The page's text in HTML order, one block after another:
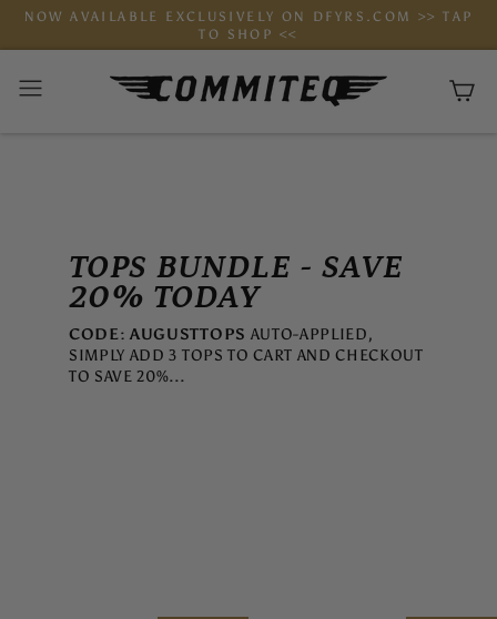
Skip
content
NOW AVAILABLE EXCLUSIVELY ON DFYRS.COM >> TAP
TO SHOP <<
TOPS BUNDLE - SAVE
20% TODAY
CODE: AUGUSTTOPS AUTO-APPLIED,
SIMPLY ADD 3 TOPS TO CART AND CHECKOUT
TO SAVE 20%...